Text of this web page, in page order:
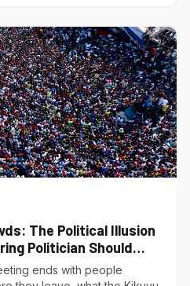
The Political Illusion
Politician Should
ends with people